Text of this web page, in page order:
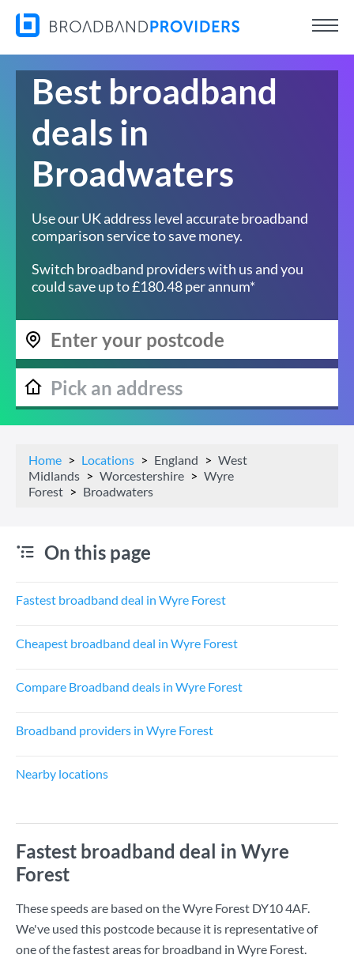
Best broadband
deals in
Broadwaters
Use our UK address level accurate broadband
comparison service to save money.
Switch broadband providers with us and you
could save up to £180.48 per annum*
Home Locations England
West
Midlands
Worcestershire
Wyre
Forest
Broadwaters
On this page
Fastest broadband deal in Wyre Forest
Cheapest broadband deal in Wyre Forest
Compare Broadband deals in Wyre Forest
Broadband providers in Wyre Forest
Nearby locations
Fastest broadband deal in Wyre
Forest
These speeds are based on the Wyre Forest DY10 4AF.
We've used this postcode because it is representative of
one of the fastest areas for broadband in Wyre Forest.